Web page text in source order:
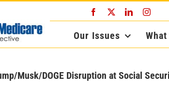
Facebook LinkedIn
Our Issues
Musk/DOGE Disruption at Social